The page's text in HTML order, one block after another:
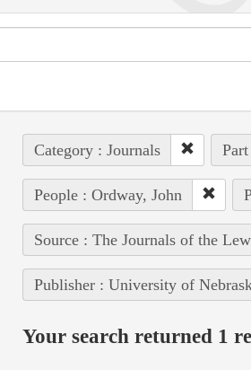
Category : Journals
People : Ordway, John
Source : The Journals of the
Publisher : University of
Your search returned 1